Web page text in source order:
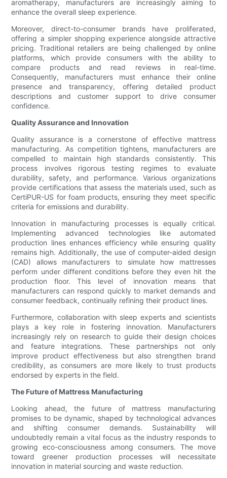
aromatherapy, manufacturers are increasingly aiming to
enhance the overall sleep experience.
Moreover, direct-to-consumer brands have proliferated,
offering a simpler shopping experience alongside attractive
pricing. Traditional retailers are being challenged by online
platforms, which provide consumers with the ability to
compare products and read reviews in real-time.
Consequently, manufacturers must enhance their online
presence and transparency, offering detailed product
descriptions and customer support to drive consumer
confidence.
Quality Assurance and Innovation
Quality assurance is a cornerstone of effective mattress
manufacturing. As competition tightens, manufacturers are
compelled to maintain high standards consistently. This
process involves rigorous testing regimes to evaluate
durability, safety, and performance. Various organizations
provide certifications that assess the materials used, such as
CertiPUR-US for foam products, ensuring they meet specific
criteria for emissions and durability.
Innovation in manufacturing processes is equally critical.
Implementing advanced technologies like automated
production lines enhances efficiency while ensuring quality
remains high. Additionally, the use of computer-aided design
(CAD) allows manufacturers to simulate how mattresses
perform under different conditions before they even hit the
production floor. This level of innovation means that
manufacturers can respond quickly to market demands and
consumer feedback, continually refining their product lines.
Furthermore, collaboration with sleep experts and scientists
plays a key role in fostering innovation. Manufacturers
increasingly rely on research to guide their design choices
and feature integrations. These partnerships not only
improve product effectiveness but also strengthen brand
credibility, as consumers are more likely to trust products
endorsed by experts in the field.
The Future of Mattress Manufacturing
Looking ahead, the future of mattress manufacturing
promises to be dynamic, shaped by technological advances
and shifting consumer demands. Sustainability will
undoubtedly remain a vital focus as the industry responds to
growing eco-consciousness among consumers. The move
toward greener production processes will necessitate
innovation in material sourcing and waste reduction.